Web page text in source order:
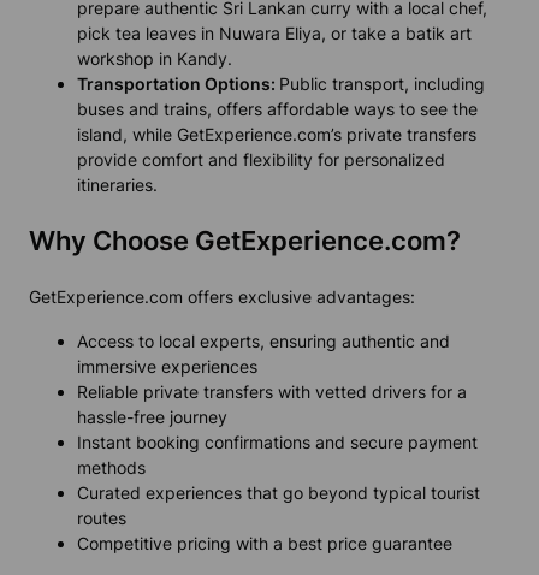
prepare authentic Sri Lankan curry with a local chef,
pick tea leaves in Nuwara Eliya, or take a batik art
workshop in Kandy.
Transportation Options: Public transport, including
buses and trains, offers affordable ways to see the
island, while GetExperience.com’s private transfers
provide comfort and flexibility for personalized
itineraries.
Why Choose GetExperience.com?
GetExperience.com offers exclusive advantages:
Access to local experts, ensuring authentic and
immersive experiences
Reliable private transfers with vetted drivers for a
hassle-free journey
Instant booking confirmations and secure payment
methods
Curated experiences that go beyond typical tourist
routes
Competitive pricing with a best price guarantee